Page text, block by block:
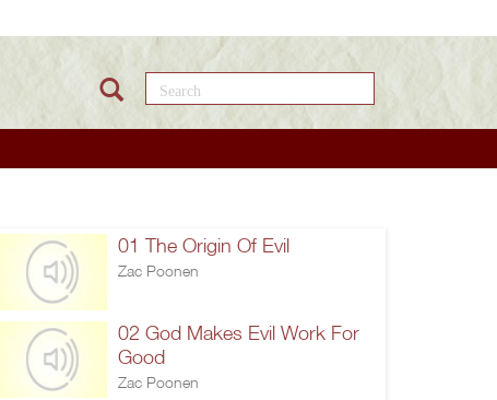
Search this site
01 The Origin Of Evil
Zac Poonen
02 God Makes Evil Work For
Good
Zac Poonen